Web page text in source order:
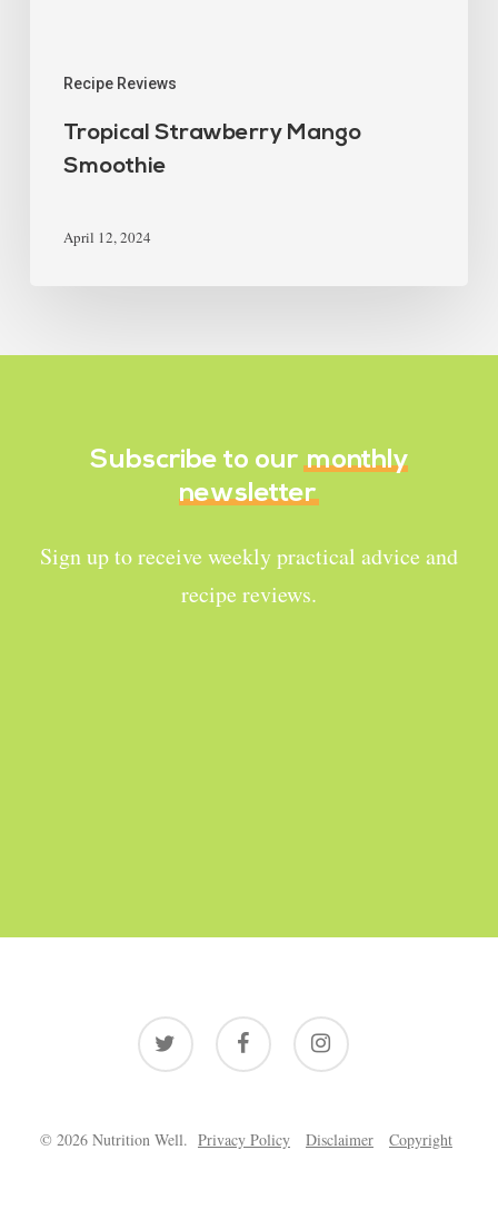
Recipe Reviews
Tropical Strawberry Mango
Smoothie
April 12, 2024
Subscribe to our monthly
newsletter
Sign up to receive weekly practical advice and
recipe reviews.
twitter facebook instagram
© 2026 Nutrition Well. Privacy Policy Disclaimer Copyright